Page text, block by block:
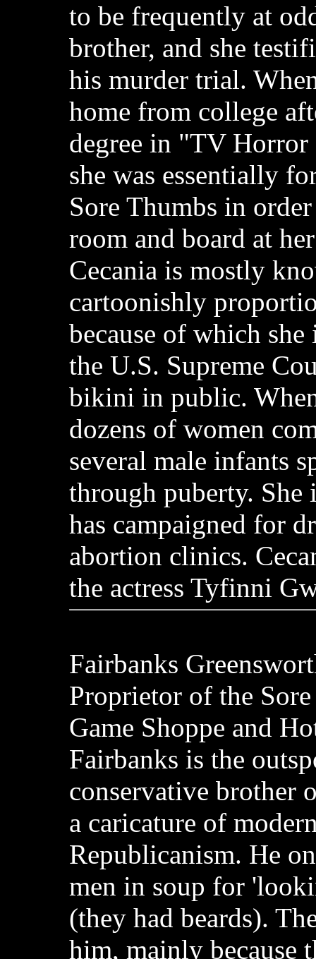
to be frequently at
brother, and she
his murder trial.
home from college
degree in "TV
she was essentially
Sore Thumbs in
room and board at
Cecania is mostly
cartoonishly
because of which
the U.S. Supreme
bikini in public.
dozens of women
several male infants
through puberty. She
has campaigned for
abortion clinics.
the actress Tyfinni
Fairbanks
Proprietor of the
Game Shoppe and
Fairbanks is the
conservative brother
a caricature of
Republicanism. He
men in soup for
(they had beards).
him, mainly because